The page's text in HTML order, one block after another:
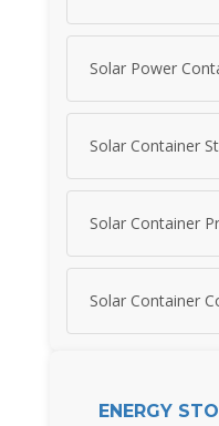
Solar Power
Solar Container
Solar Container
Solar Container
ENERGY